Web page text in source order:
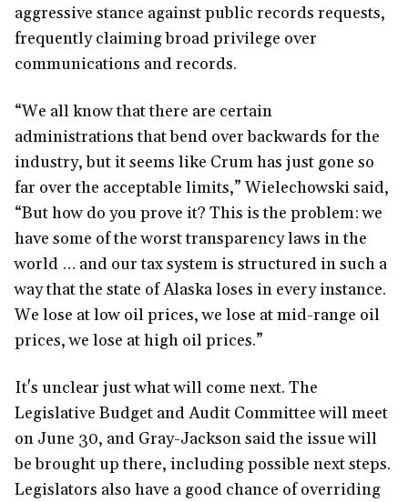
aggressive stance against public records requests,
frequently claiming broad privilege over
communications and records.
“We all know that there are certain
administrations that bend over backwards for the
industry, but it seems like Crum has just gone so
far over the acceptable limits,” Wielechowski said,
“But how do you prove it? This is the problem: we
have some of the worst transparency laws in the
world … and our tax system is structured in such a
way that the state of Alaska loses in every instance.
We lose at low oil prices, we lose at mid-range oil
prices, we lose at high oil prices.”
It's unclear just what will come next. The
Legislative Budget and Audit Committee will meet
on June 30, and Gray-Jackson said the issue will
be brought up there, including possible next steps.
Legislators also have a good chance of overriding